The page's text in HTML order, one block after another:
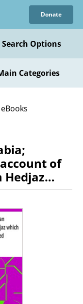
Donate
Search Options
Categories
of
Hedjaz…